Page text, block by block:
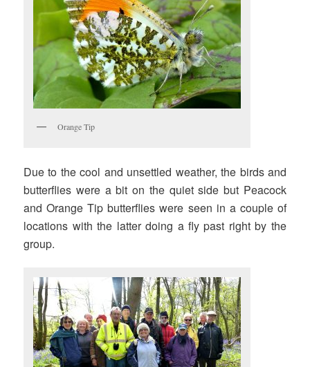
Orange Tip
Due to the cool and unsettled weather, the birds and
butterflies were a bit on the quiet side but Peacock
and Orange Tip butterflies were seen in a couple of
locations with the latter doing a fly past right by the
group.